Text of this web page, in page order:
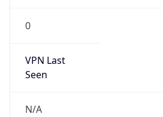
0
VPN Last
Seen
N/A